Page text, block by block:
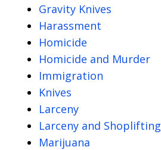
Gravity Knives
Harassment
Homicide
Homicide and Murder
Immigration
Knives
Larceny
Larceny and Shoplifting
Marijuana